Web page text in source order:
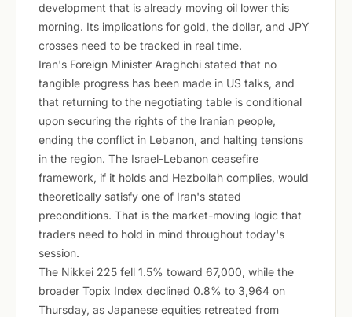
development that is already moving oil lower this
morning. Its implications for gold, the dollar, and JPY
crosses need to be tracked in real time.
Iran's Foreign Minister Araghchi stated that no
tangible progress has been made in US talks, and
that returning to the negotiating table is conditional
upon securing the rights of the Iranian people,
ending the conflict in Lebanon, and halting tensions
in the region. The Israel-Lebanon ceasefire
framework, if it holds and Hezbollah complies, would
theoretically satisfy one of Iran's stated
preconditions. That is the market-moving logic that
traders need to hold in mind throughout today's
session.
The Nikkei 225 fell 1.5% toward 67,000, while the
broader Topix Index declined 0.8% to 3,964 on
Thursday, as Japanese equities retreated from